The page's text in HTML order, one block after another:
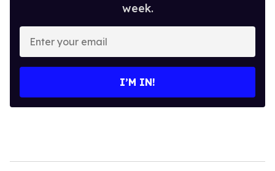
week.
Enter
your
email
I’M IN!